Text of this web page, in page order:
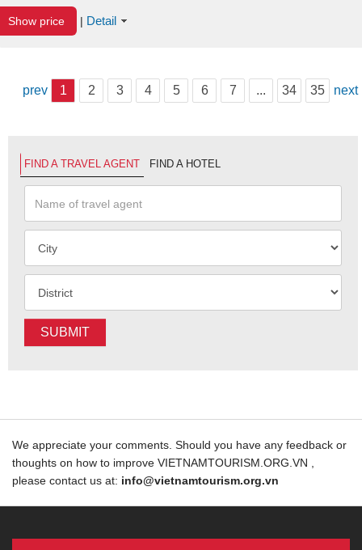
Show price | Detail
prev 1 2 3 4 5 6 7 ... 34 35 next
FIND A TRAVEL AGENT FIND A HOTEL
SUBMIT
We appreciate your comments. Should you have any feedback or
thoughts on how to improve VIETNAMTOURISM.ORG.VN ,
please contact us at: info@vietnamtourism.org.vn